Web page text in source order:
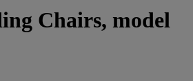
Chairs, model